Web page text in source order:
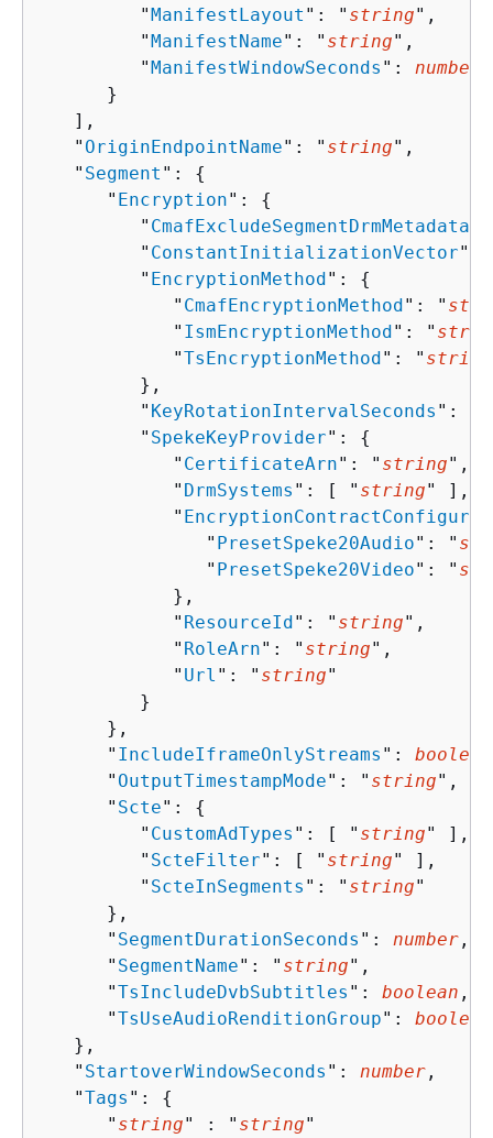
         "
ManifestLayout ": " string",
         "
ManifestName": " string",
         "
ManifestWindowSeconds ": number
      }
   ],
   "
OriginEndpointName": " string",
   "
Segment ": {
      "
Encryption": {
         "
CmafExcludeSegmentDrmMetadata
         "
ConstantInitializationVector":
         "
EncryptionMethod": {
            "
CmafEncryptionMethod": "
            "
IsmEncryptionMethod": "
            "
TsEncryptionMethod": " string
         },
         "
KeyRotationIntervalSeconds ":
         "
SpekeKeyProvider": {
            "
CertificateArn": " string",
            "
DrmSystems ": [ " string" ],
            "
               "
PresetSpeke20Audio": "
               "
PresetSpeke20Video": "
            },
            "
ResourceId": " string",
            "
RoleArn": " string",
            "
Url ": " string"
         }
      },
      "
IncludeIframeOnlyStreams ": boolean
      "
OutputTimestampMode": " string",
      "
Scte": {
         "
CustomAdTypes ": [ " string" ],
         "
ScteFilter": [ " string" ],
         "
ScteInSegments ": " string"
      },
      "
SegmentDurationSeconds ": number ,
      "
SegmentName": " string",
      "
TsIncludeDvbSubtitles ": boolean ,
      "
TsUseAudioRenditionGroup": boolean
   },
   "
StartoverWindowSeconds ": number ,
   "
Tags ": {
      "
string" : " string"